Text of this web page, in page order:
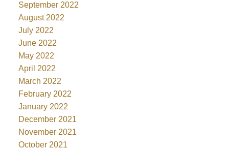
September 2022
August 2022
July 2022
June 2022
May 2022
April 2022
March 2022
February 2022
January 2022
December 2021
November 2021
October 2021